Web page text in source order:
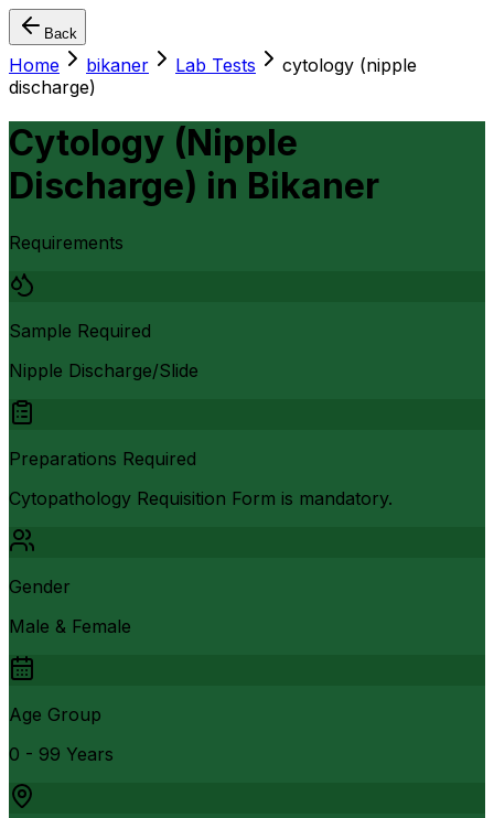
Back
Home bikaner Lab Tests
cytology (nipple
discharge)
Cytology (Nipple
Discharge) in Bikaner
Requirements
Sample Required
Nipple Discharge/Slide
Preparations Required
Cytopathology Requisition Form is mandatory.
Gender
Male & Female
Age Group
0 - 99 Years